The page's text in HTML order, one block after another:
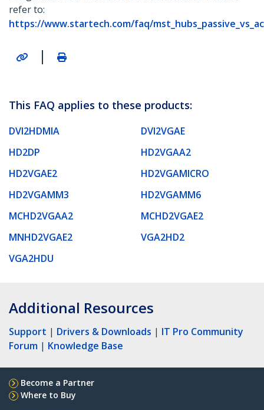
refer to:
https://www.startech.com/faq/
|
This FAQ applies to these products:
DVI2HDMIA
DVI2VGAE
HD2DP
HD2VGAA2
HD2VGAE2
HD2VGAMICRO
HD2VGAMM3
HD2VGAMM6
MCHD2VGAA2
MCHD2VGAE2
MNHD2VGAE2
VGA2HD2
VGA2HDU
Additional Resources
Support | Drivers & Downloads | IT Pro Community
Forum | Knowledge Base
Become a Partner
Where to Buy